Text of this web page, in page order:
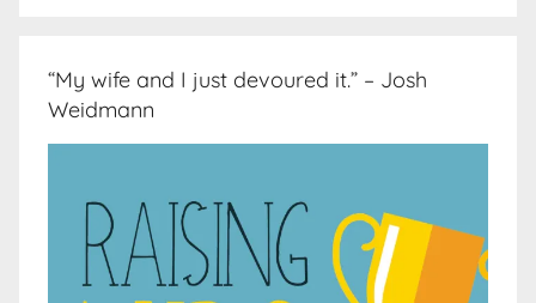
“My wife and I just devoured it.” – Josh
Weidmann